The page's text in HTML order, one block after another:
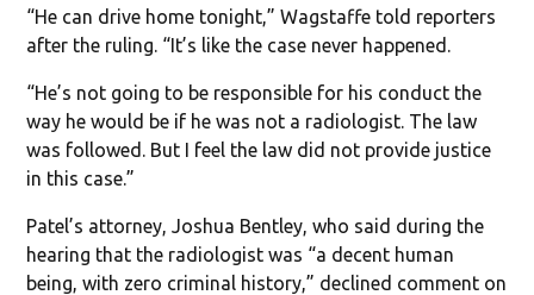
“He can drive home tonight,” Wagstaffe told reporters
after the ruling. “It’s like the case never happened.
“He’s not going to be responsible for his conduct the
way he would be if he was not a radiologist. The law
was followed. But I feel the law did not provide justice
in this case.”
Patel’s attorney, Joshua Bentley, who said during the
hearing that the radiologist was “a decent human
being, with zero criminal history,” declined comment on